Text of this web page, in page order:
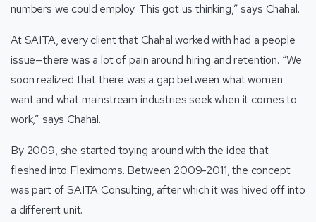
numbers we could employ. This got us thinking,” says Chahal.
At SAITA, every client that Chahal worked with had a people
issue—there was a lot of pain around hiring and retention. “We
soon realized that there was a gap between what women
want and what mainstream industries seek when it comes to
work,” says Chahal.
By 2009, she started toying around with the idea that
fleshed into Fleximoms. Between 2009-2011, the concept
was part of SAITA Consulting, after which it was hived off into
a different unit.